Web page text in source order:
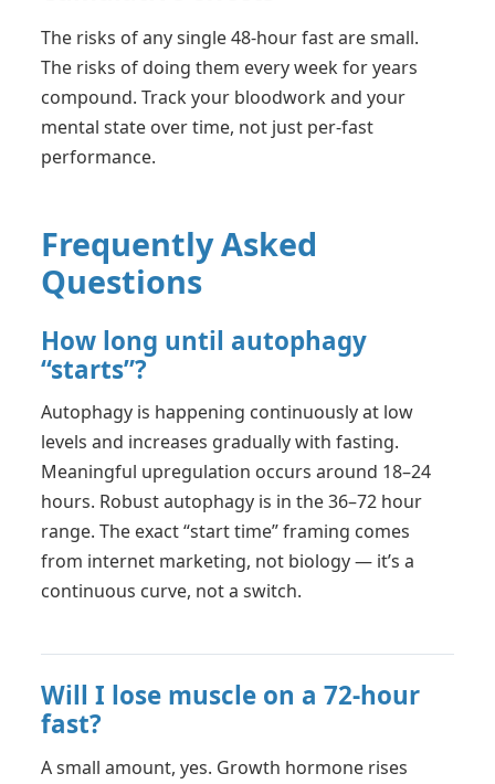
The risks of any single 48-hour fast are small.
The risks of doing them every week for years
compound. Track your bloodwork and your
mental state over time, not just per-fast
performance.
Frequently Asked
Questions
How long until autophagy
“starts”?
Autophagy is happening continuously at low
levels and increases gradually with fasting.
Meaningful upregulation occurs around 18–24
hours. Robust autophagy is in the 36–72 hour
range. The exact “start time” framing comes
from internet marketing, not biology — it’s a
continuous curve, not a switch.
Will I lose muscle on a 72-hour
fast?
A small amount, yes. Growth hormone rises